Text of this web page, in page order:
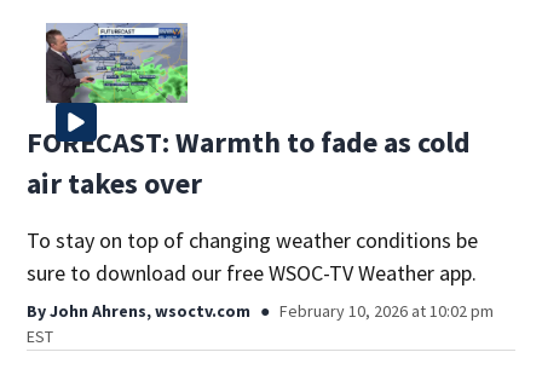
FORECAST: Warmth to fade as cold
air takes over
To stay on top of changing weather conditions be
sure to download our free WSOC-TV Weather app.
ByJohn Ahrens, wsoctv.com
February 10, 2026 at 10:02 pm
EST